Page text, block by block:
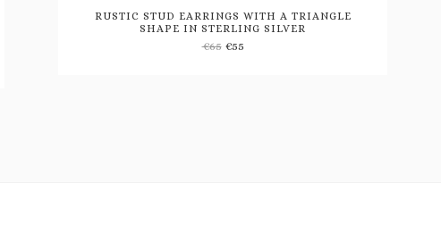
RUSTIC STUD EARRINGS WITH A TRIANGLE
SHAPE IN STERLING SILVER
€65 €55
Add